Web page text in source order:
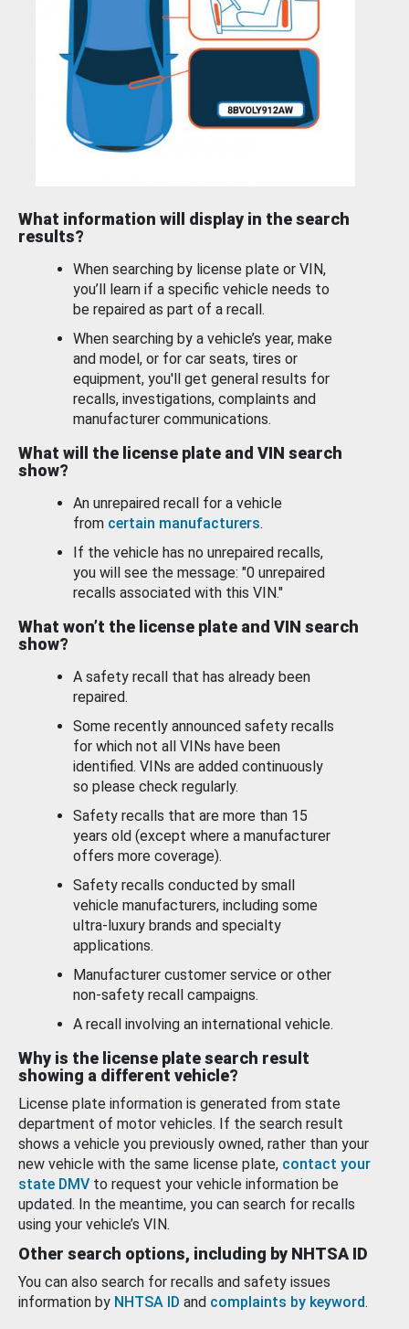
What information will display in the search
results?
When searching by license plate or VIN,
you’ll learn if a specific vehicle needs to
be repaired as part of a recall.
When searching by a vehicle’s year, make
and model, or for car seats, tires or
equipment, you'll get general results for
recalls, investigations, complaints and
manufacturer communications.
What will the license plate and VIN search
show?
An unrepaired recall for a vehicle
from certain manufacturers.
If the vehicle has no unrepaired recalls,
you will see the message: "0 unrepaired
recalls associated with this VIN."
What won’t the license plate and VIN search
show?
A safety recall that has already been
repaired.
Some recently announced safety recalls
for which not all VINs have been
identified. VINs are added continuously
so please check regularly.
Safety recalls that are more than 15
years old (except where a manufacturer
offers more coverage).
Safety recalls conducted by small
vehicle manufacturers, including some
ultra-luxury brands and specialty
applications.
Manufacturer customer service or other
non-safety recall campaigns.
A recall involving an international vehicle.
Why is the license plate search result
showing a different vehicle?
License plate information is generated from state
department of motor vehicles. If the search result
shows a vehicle you previously owned, rather than your
new vehicle with the same license plate, contact your
state DMV to request your vehicle information be
updated. In the meantime, you can search for recalls
using your vehicle’s VIN.
Other search options, including by NHTSA ID
You can also search for recalls and safety issues
information by NHTSA ID and complaints by keyword.